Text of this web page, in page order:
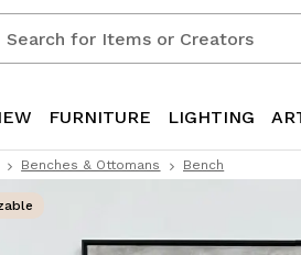
for
FURNITURE LIGHTING
Benches & Ottomans Bench